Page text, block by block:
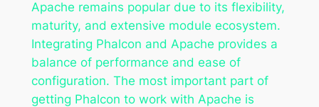
Apache remains popular due to its flexibility,
maturity, and extensive module ecosystem.
Integrating Phalcon and Apache provides a
balance of performance and ease of
configuration. The most important part of
getting Phalcon to work with Apache is